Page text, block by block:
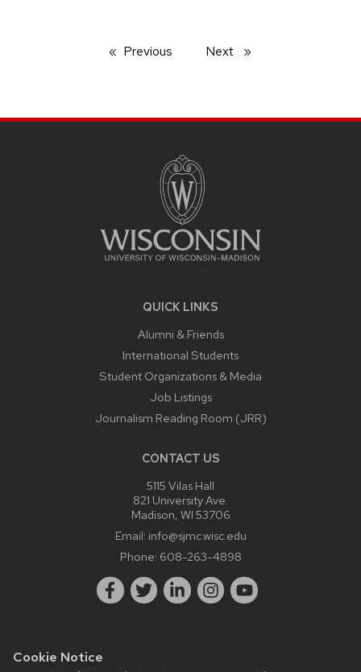
Cookie Notice
Previous Next page
QUICK LINKS
Alumni & Friends
International Students
Student Organizations & Media
Job Listings
Journalism Reading Room (JRR)
CONTACT US
5115 Vilas Hall
821 University Ave.
Madison, WI 53706
Email: info@sjmc.wisc.edu
Phone: 608-263-4898
Website feedback, questions or accessibility issues: